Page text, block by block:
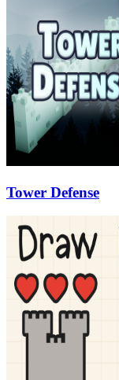
Tower Defense